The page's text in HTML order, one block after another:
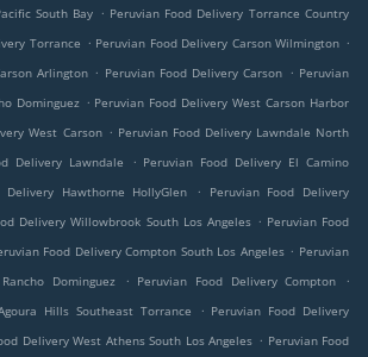
South Bay . Peruvian Food Delivery Torrance Country
Torrance . Peruvian Food Delivery Carson Wilmington .
Arlington . Peruvian Food Delivery Carson . Peruvian
Dominguez . Peruvian Food Delivery West Carson Harbor
West Carson . Peruvian Food Delivery Lawndale North
Delivery Lawndale . Peruvian Food Delivery El Camino
Delivery Hawthorne HollyGlen .
Peruvian Food Delivery
Delivery Willowbrook South Los Angeles . Peruvian Food
Food Delivery Compton South Los Angeles . Peruvian
Dominguez
. Peruvian Food Delivery Compton
.
Hills Southeast Torrance
. Peruvian Food Delivery
Delivery West Athens South Los Angeles . Peruvian Food